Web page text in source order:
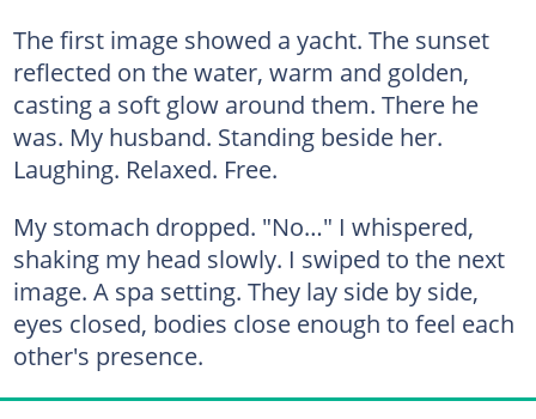
The first image showed a yacht. The sunset
reflected on the water, warm and golden,
casting a soft glow around them. There he
was. My husband. Standing beside her.
Laughing. Relaxed. Free.
My stomach dropped. "No…" I whispered,
shaking my head slowly. I swiped to the next
image. A spa setting. They lay side by side,
eyes closed, bodies close enough to feel each
other's presence.